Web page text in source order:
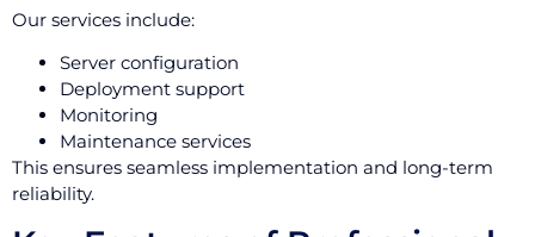
Our services include:
Server configuration
Deployment support
Monitoring
Maintenance services
This ensures seamless implementation and long-term
reliability.